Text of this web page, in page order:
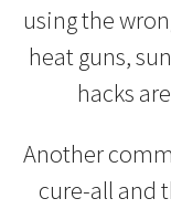
using the
heat guns,
hacks
Another
cure-all and